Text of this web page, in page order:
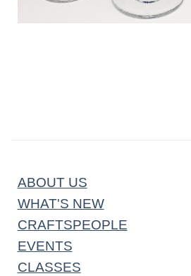
ABOUT US
WHAT'S NEW
CRAFTSPEOPLE
EVENTS
CLASSES